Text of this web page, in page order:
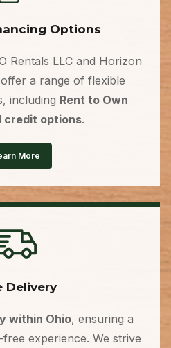
Options
Rentals LLC and Horizon
a range of flexible
including Rent to Own
credit options.
More
Delivery
within Ohio, ensuring a
experience. We strive